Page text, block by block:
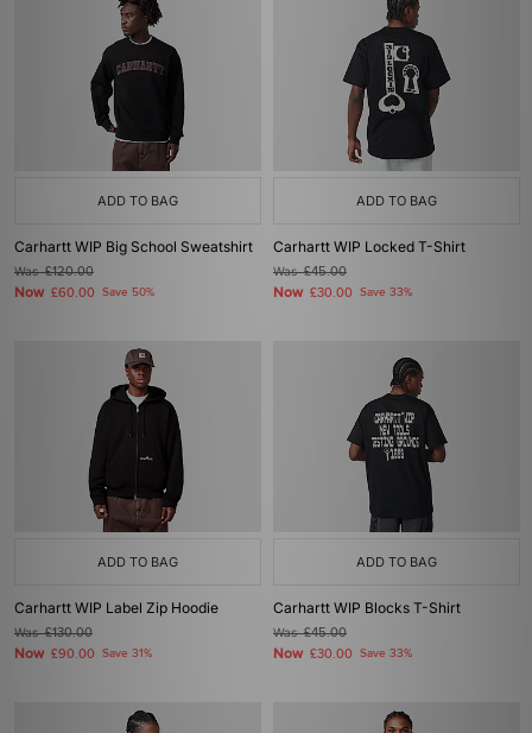
ADD TO BAG
Carhartt WIP Big School Sweatshirt
Was£120.00
Now £60.00 Save 50%
ADD TO BAG
Carhartt WIP Locked T-Shirt
Was£45.00
Now £30.00 Save 33%
ADD TO BAG
Carhartt WIP Label Zip Hoodie
Was£130.00
Now £90.00 Save 31%
ADD TO BAG
Carhartt WIP Blocks T-Shirt
Was£45.00
Now £30.00 Save 33%